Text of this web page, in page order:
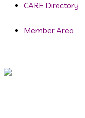
CARE Directory
Member Area